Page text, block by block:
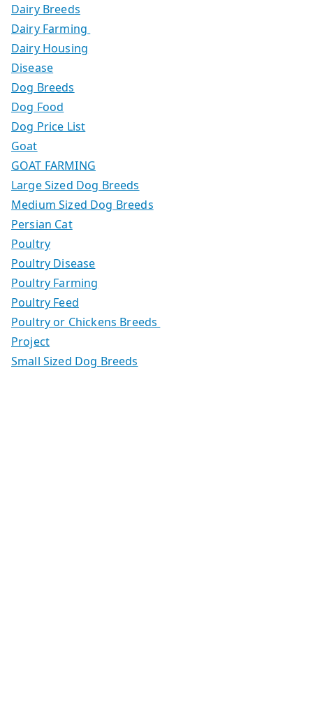
Dairy Breeds
Dairy Farming
Dairy Housing
Disease
Dog Breeds
Dog Food
Dog Price List
Goat
GOAT FARMING
Large Sized Dog Breeds
Medium Sized Dog Breeds
Persian Cat
Poultry
Poultry Disease
Poultry Farming
Poultry Feed
Poultry or Chickens Breeds
Project
Small Sized Dog Breeds